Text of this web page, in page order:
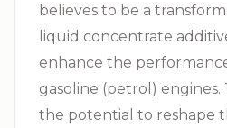
believes to be a
liquid concentrate
enhance the
gasoline (petrol)
the potential to reshape